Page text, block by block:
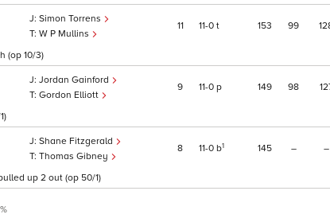
Simon Torrens
W P Mullins
11 11 0 t 153 99
(op 10/3)
Jordan Gainford
Gordon Elliott
9 11 0 p 149 98
Shane Fitzgerald
Thomas Gibney
8 11 0 b1 145 – –
up 2 out (op 50/1)